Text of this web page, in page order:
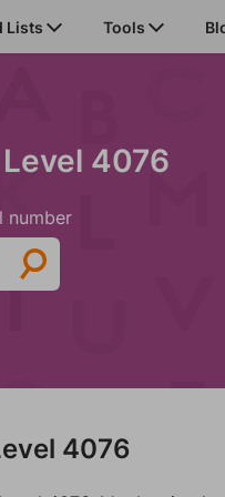
Lists Tools
4076
number
4076